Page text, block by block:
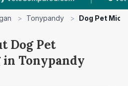
> Tonypandy > Dog Pet
Dog Pet
Tonypandy